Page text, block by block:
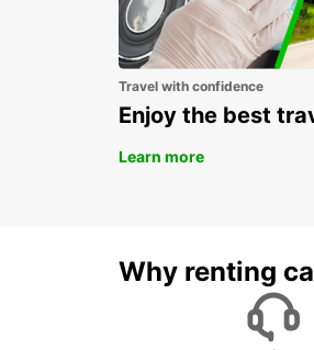
Travel with confidence
Enjoy the best
Learn more
Why renting